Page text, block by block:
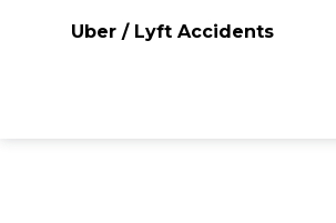
Uber / Lyft Accidents